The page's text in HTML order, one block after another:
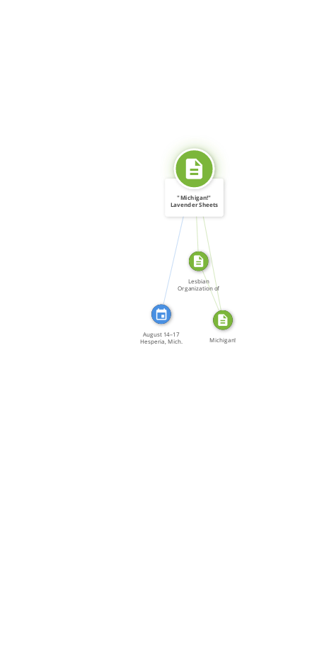
CITATION_FOR SOURCE_FOR
SOURCE_FOR
FROM
"Michigan!"
Lavender Sheets
August 14–17
Hesperia, Mich.
Lesbian
Organization of
Toronto […]
Michigan!